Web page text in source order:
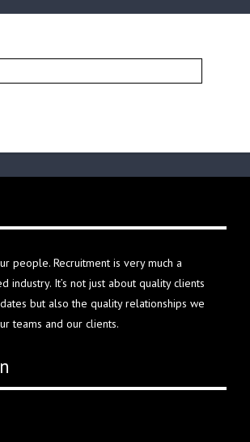
people. Recruitment is very much a
industry. It’s not just about quality clients
but also the quality relationships we
teams and our clients.